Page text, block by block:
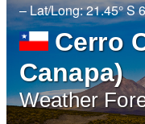
– Lat/Long:21.45° S
Cerro
Canapa)
Weather